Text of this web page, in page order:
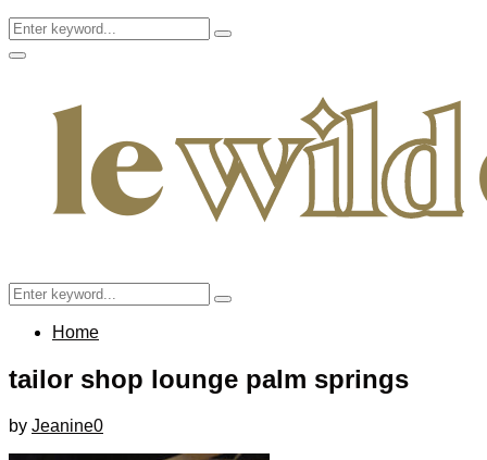
Search
for:
Search
Facebook
Twitter
Instagram
Pinterest
Youtube
Email
Primary
Search
for:
Search
Home
tailor shop lounge palm springs
by Jeanine0